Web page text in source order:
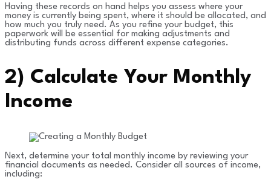
Having these records on hand helps you assess where your
money is currently being spent, where it should be allocated, and
how much you truly need. As you refine your budget, this
paperwork will be essential for making adjustments and
distributing funds across different expense categories.
2) Calculate Your Monthly
Income
Next, determine your total monthly income by reviewing your
financial documents as needed. Consider all sources of income,
including: